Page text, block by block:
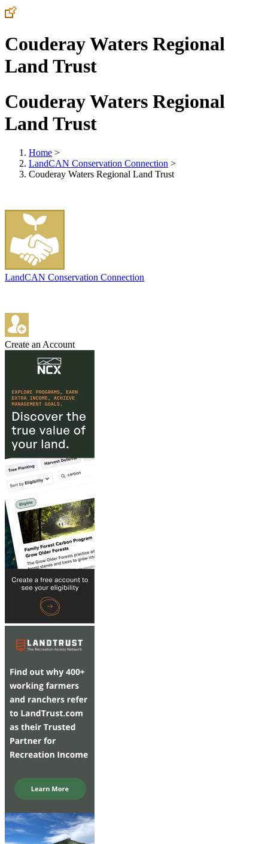
Couderay Waters Regional
Land Trust
Couderay Waters Regional
Land Trust
Home >
LandCAN Conservation Connection >
Couderay Waters Regional Land Trust
LandCAN Conservation Connection
Create an Account